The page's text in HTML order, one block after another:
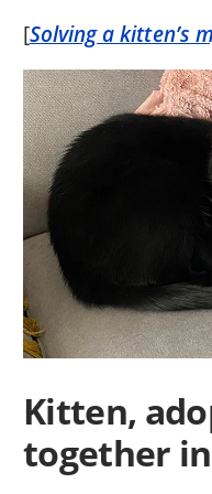
[Solving a kitten’s
Kitten,
together